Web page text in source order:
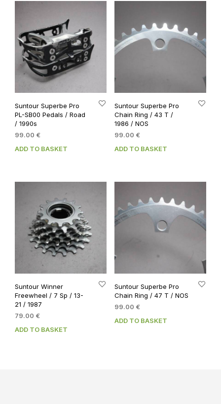
Suntour Superbe Pro
PL-SB00 Pedals / Road
/ 1990s
99.00 €
ADD TO BASKET
Suntour Superbe Pro
Chain Ring / 43 T /
1986 / NOS
99.00 €
ADD TO BASKET
Suntour Winner
Freewheel / 7 Sp / 13-
21 / 1987
79.00 €
ADD TO BASKET
Suntour Superbe Pro
Chain Ring / 47 T / NOS
99.00 €
ADD TO BASKET